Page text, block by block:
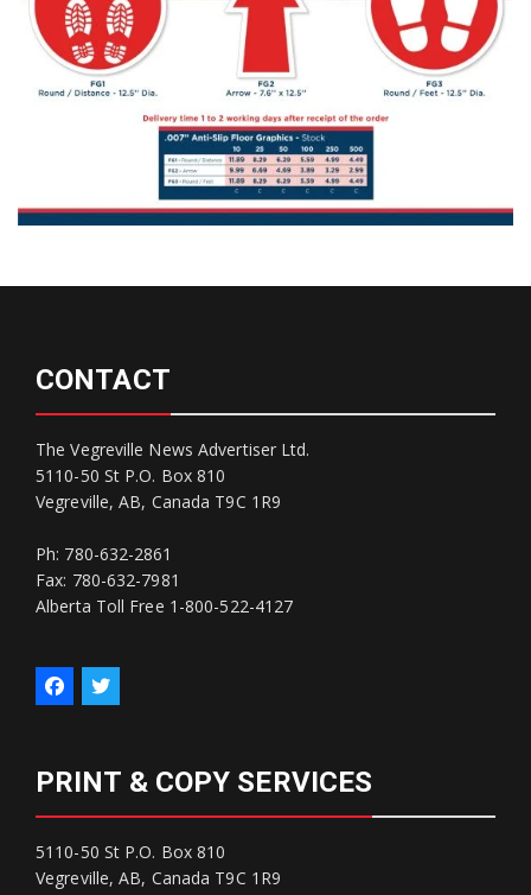
CONTACT
The Vegreville News Advertiser Ltd.
5110-50 St P.O. Box 810
Vegreville, AB, Canada T9C 1R9
Ph: 780-632-2861
Fax: 780-632-7981
Alberta Toll Free 1-800-522-4127
PRINT & COPY SERVICES
5110-50 St P.O. Box 810
Vegreville, AB, Canada T9C 1R9